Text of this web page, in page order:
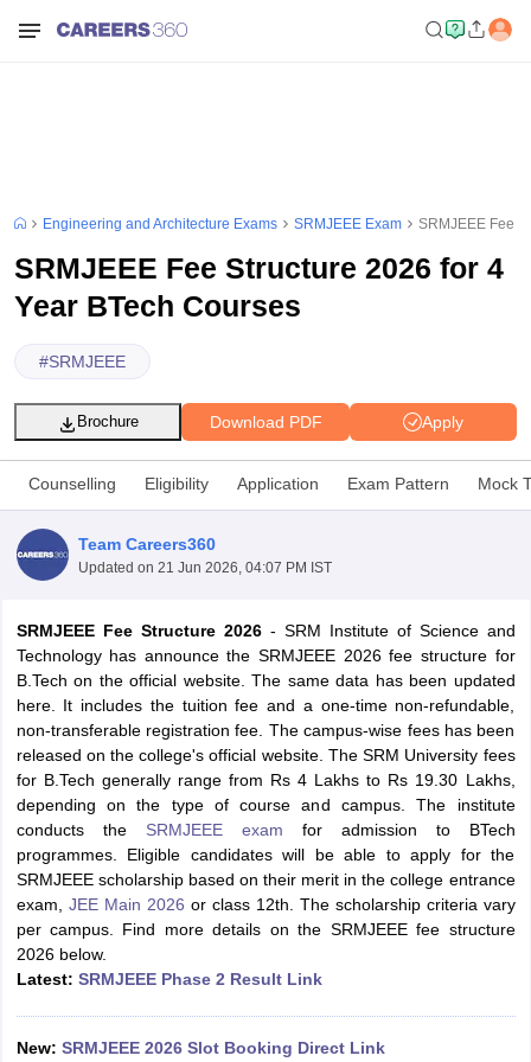
SyllabusJEE Main Study MaterialJEE Main Answer KeyView All
JEE Advanced Exam PatternJEE Advanced Answer Key JEE
GATE Cutoff GATE ResultView All GATE Articles
EAMCET Exam Pattern AP EAMCET Answer KeyAP EAMCET Cutoff
EAMCET Exam PatternTS EAMCET Answer KeyTS EAMCET Cutoff
MHT CET Answer KeyMHT CET CutoffMHT CET Result MHT
KCET CutoffKCET ResultView All KCET Articles
Answer Key
Answer KeyBITSAT CutoffBITSAT ResultView All BITSAT Articles
Engineering and Architecture Exams SRMJEEE Exam SRMJEEE Fee
SRMJEEE Fee Structure 2026 for 4
Year BTech Courses
#SRMJEEE
Apply
Download PDF
Brochure
Counselling Eligibility Application Exam Pattern Mock
Team Careers360
Updated on 21 Jun 2026, 04:07 PM IST
SRMJEEE Fee Structure 2026 - SRM Institute of Science and
Technology has announce the SRMJEEE 2026 fee structure for
B.Tech on the official website. The same data has been updated
here. It includes the tuition fee and a one-time non-refundable,
non-transferable registration fee. The campus-wise fees has been
released on the college's official website. The SRM University fees
for B.Tech generally range from Rs 4 Lakhs to Rs 19.30 Lakhs,
depending on the type of course and campus. The institute
conducts the SRMJEEE exam for admission to BTech
programmes. Eligible candidates will be able to apply for the
SRMJEEE scholarship based on their merit in the college entrance
exam, JEE Main 2026 or class 12th. The scholarship criteria vary
per campus. Find more details on the SRMJEEE fee structure
2026 below.
Latest: SRMJEEE Phase 2 Result Link
New: SRMJEEE 2026 Slot Booking Direct Link